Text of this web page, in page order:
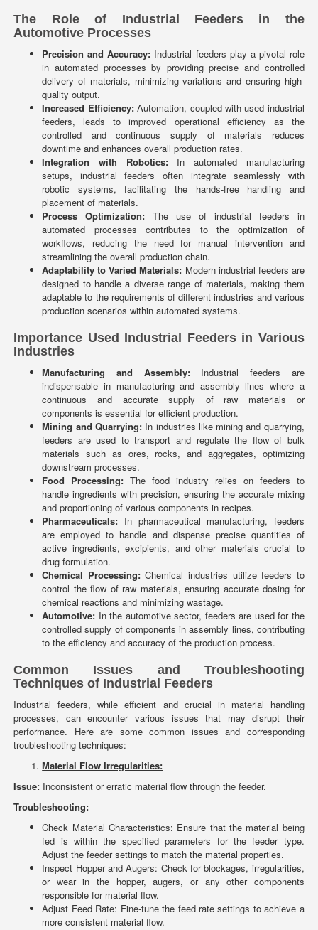
The Role of Industrial Feeders in the
Automotive Processes
Precision and Accuracy: Industrial feeders play a pivotal role
in automated processes by providing precise and controlled
delivery of materials, minimizing variations and ensuring high-
quality output.
Increased Efficiency:Automation, coupled with used industrial
feeders, leads to improved operational efficiency as the
controlled and continuous supply of materials reduces
downtime and enhances overall production rates.
Integration with Robotics:In automated manufacturing
setups, industrial feeders often integrate seamlessly with
robotic systems, facilitating the hands-free handling and
placement of materials.
Process Optimization: The use of industrial feeders in
automated processes contributes to the optimization of
workflows, reducing the need for manual intervention and
streamlining the overall production chain.
Adaptability to Varied Materials: Modern industrial feeders are
designed to handle a diverse range of materials, making them
adaptable to the requirements of different industries and various
production scenarios within automated systems.
Importance Used Industrial Feeders in Various
Industries
Manufacturing and Assembly:Industrial feeders are
indispensable in manufacturing and assembly lines where a
continuous and accurate supply of raw materials or
components is essential for efficient production.
Mining and Quarrying:In industries like mining and quarrying,
feeders are used to transport and regulate the flow of bulk
materials such as ores, rocks, and aggregates, optimizing
downstream processes.
Food Processing:The food industry relies on feeders to
handle ingredients with precision, ensuring the accurate mixing
and proportioning of various components in recipes.
Pharmaceuticals: In pharmaceutical manufacturing, feeders
are employed to handle and dispense precise quantities of
active ingredients, excipients, and other materials crucial to
drug formulation.
Chemical Processing:Chemical industries utilize feeders to
control the flow of raw materials, ensuring accurate dosing for
chemical reactions and minimizing wastage.
Automotive: In the automotive sector, feeders are used for the
controlled supply of components in assembly lines, contributing
to the efficiency and accuracy of the production process.
Common Issues and Troubleshooting
Techniques of Industrial Feeders
Industrial feeders, while efficient and crucial in material handling
processes, can encounter various issues that may disrupt their
performance. Here are some common issues and corresponding
troubleshooting techniques:
Material Flow Irregularities:
Issue: Inconsistent or erratic material flow through the feeder.
Troubleshooting:
Check Material Characteristics: Ensure that the material being
fed is within the specified parameters for the feeder type.
Adjust the feeder settings to match the material properties.
Inspect Hopper and Augers: Check for blockages, irregularities,
or wear in the hopper, augers, or any other components
responsible for material flow.
Adjust Feed Rate: Fine-tune the feed rate settings to achieve a
more consistent material flow.